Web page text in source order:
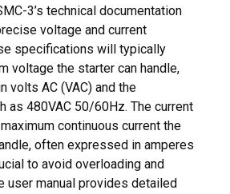
3’s technical documentation
voltage and current
specifications will typically
voltage the starter can handle,
volts AC (VAC) and the
as 480VAC 50/60Hz. The current
continuous current the
often expressed in amperes
to avoid overloading and
user manual provides detailed